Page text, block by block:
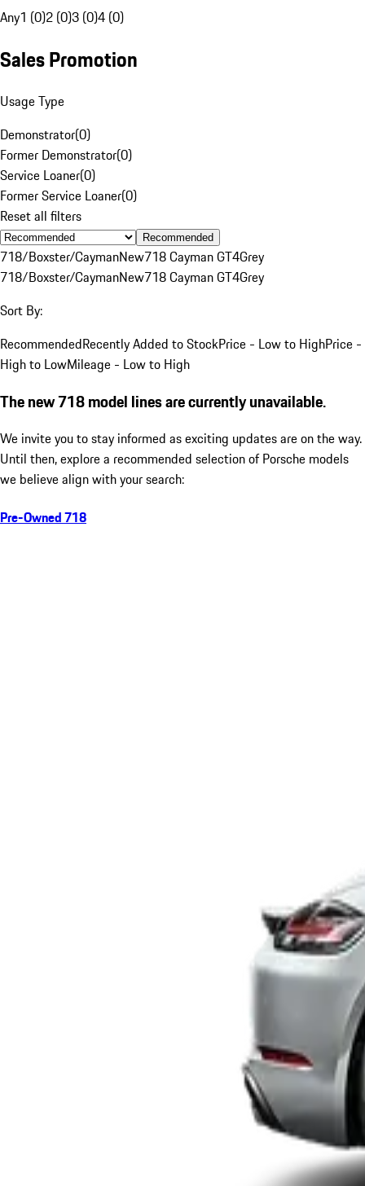
Any1 (0)2 (0)3 (0)4 (0)
Sales Promotion
Usage Type
Demonstrator(0)
Former Demonstrator(0)
Service Loaner(0)
Former Service Loaner(0)
Reset all filters
Recommended
718/Boxster/CaymanNew718 Cayman GT4Grey
718/Boxster/CaymanNew718 Cayman GT4Grey
Sort By:
RecommendedRecently Added to StockPrice - Low to HighPrice -
High to LowMileage - Low to High
The new 718 model lines are currently unavailable.
We invite you to stay informed as exciting updates are on the way.
Until then, explore a recommended selection of Porsche models
we believe align with your search:
Pre-Owned 718